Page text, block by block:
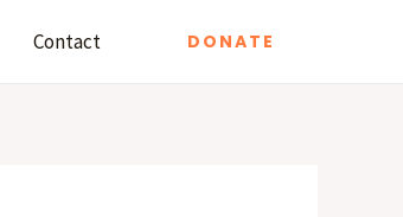
Contact DONATE